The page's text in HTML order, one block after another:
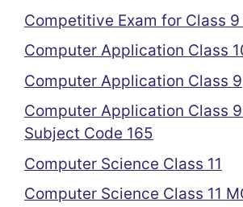
Competitive Exam for Class 9
Computer Application Class
Computer Application Class 9
Computer Application Class
Subject Code 165
Computer Science Class 11
Computer Science Class 11